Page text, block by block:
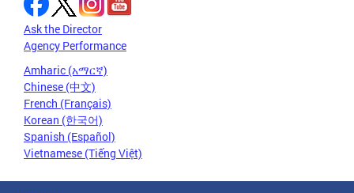
Ask the Director
Agency Performance
Amharic (አማርኛ)
Chinese (中文)
French (Français)
Korean (한국어)
Spanish (Español)
Vietnamese (Tiếng Việt)